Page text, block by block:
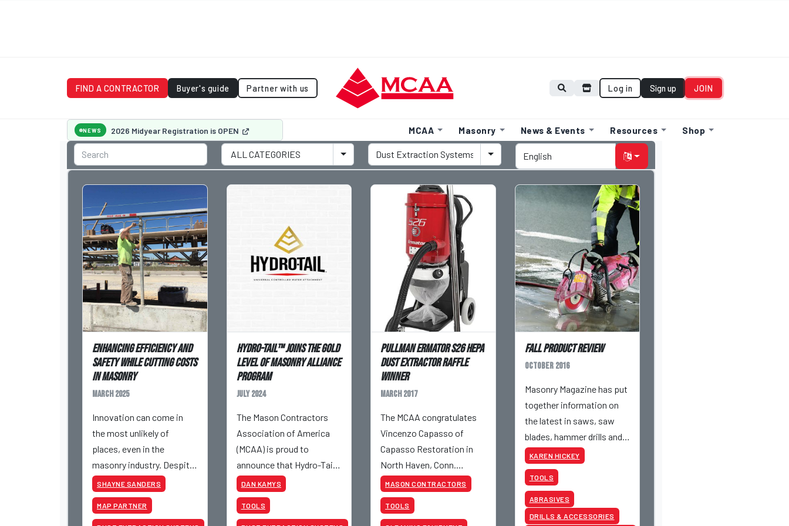
FIND A CONTRACTOR Buyer's guide Partner with us Log in Sign up JOIN
NEWS 2026 Midyear Registration is OPEN MCAA Masonry News & Events Resources Shop
Enhancing Efficiency and
Safety While Cutting Costs
in Masonry
March 2025
Innovation can come in
the most unlikely of
places, even in the
masonry industry. Despite
being one of the oldest
trades, incremental
innovation has allowed
SHAYNE SANDERS
MAP PARTNER
Hydro-Tail™ Joins The Gold
Level Of Masonry Alliance
Program
July 2024
The Mason Contractors
Association of America
(MCAA) is proud to
announce that Hydro-Tail™
has joined the Masonry
Alliance Program (MAP) at
the Gold Level. Hydro-
DAN KAMYS
TOOLS
Pullman Ermator S26 HEPA
Dust Extractor Raffle
Winner
March 2017
The MCAA congratulates
Vincenzo Capasso of
Capasso Restoration in
North Haven, Conn.
Vincenzo is the winner of a
S26 HEPA Dust Extractor,
donated by Pullman
MASON CONTRACTORS
TOOLS
Fall Product Review
October 2016
Masonry Magazine has put
together information on
the latest in saws, saw
blades, hammer drills and
grinders – so you can know
what tool to choose for
the job.
KAREN HICKEY
TOOLS
ABRASIVES
DRILLS & ACCESSORIES